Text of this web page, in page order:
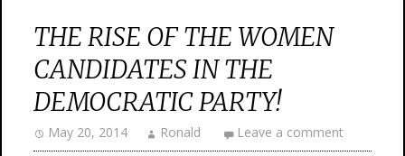
THE RISE OF THE WOMEN
CANDIDATES IN THE
DEMOCRATIC PARTY!
May 20, 2014 Ronald Leave a comment